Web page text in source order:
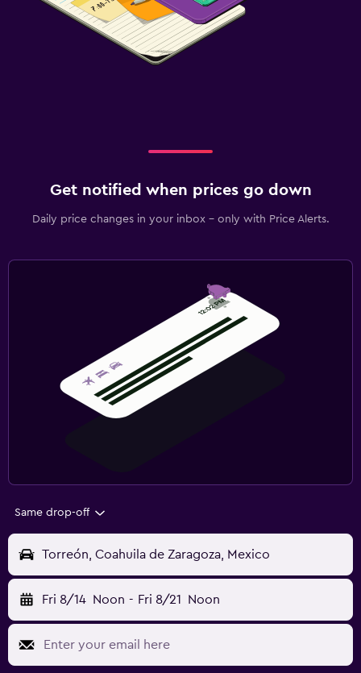
Get notified when prices go down
Daily price changes in your inbox - only with Price Alerts.
Same drop-off
Torreón, Coahuila de Zaragoza, Mexico
Fri 8/14 Noon - Fri 8/21 Noon